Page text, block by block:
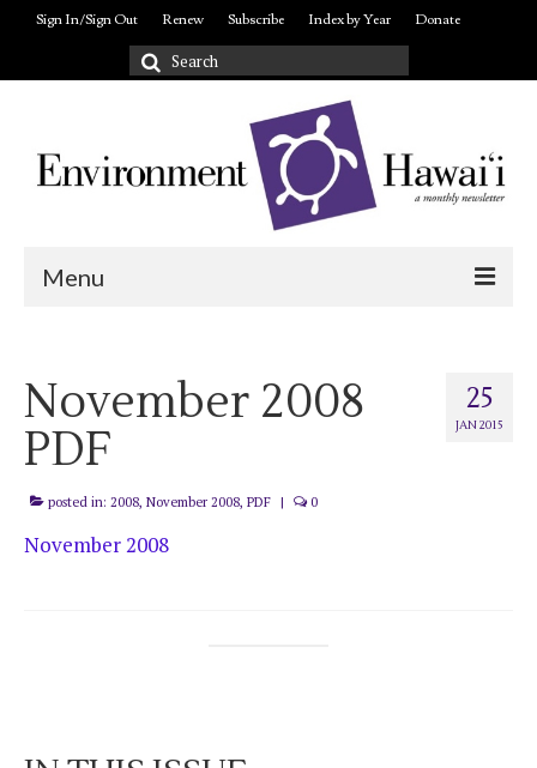
Sign In/Sign Out Renew Subscribe Index by Year Donate
Search
Menu
About 25
JAN 2015
November 2008
PDF
posted in: 2008, November 2008, PDF | 0
November 2008